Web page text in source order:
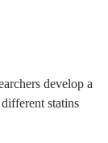
develop a
statins